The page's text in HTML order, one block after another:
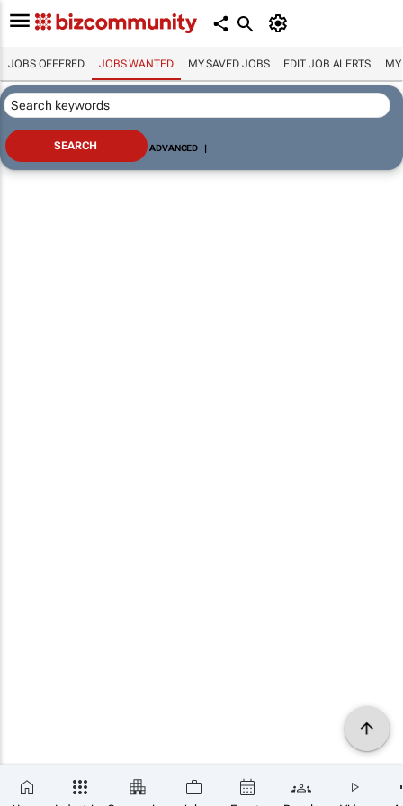
JOBS OFFERED JOBS WANTED MY SAVED JOBS EDIT JOB ALERTS MY
ADVANCED |